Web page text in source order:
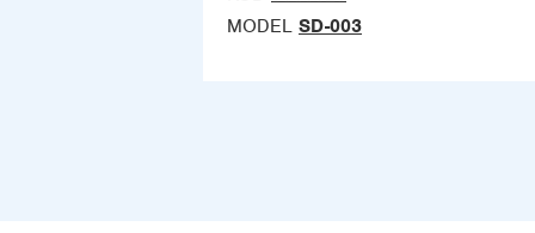
MODEL SD-003